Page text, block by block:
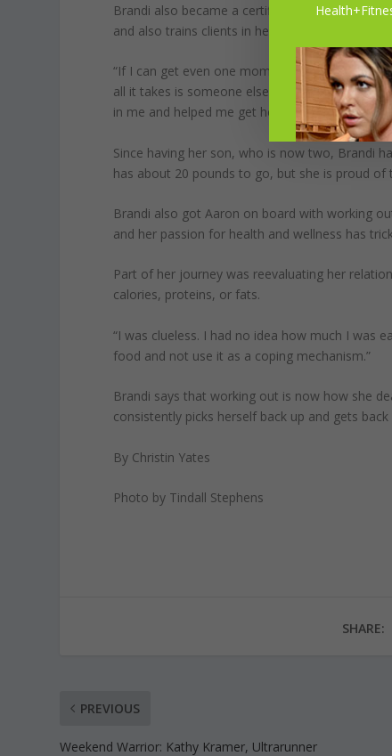
Brandi also became a certified personal trainer
and also trains clients in her own home.
“If I can get even one mom to believe in
all it takes is someone else believing in you
in me and helped me get here today because
Since having her son, who is now two, Brandi
has about 20 pounds to go, but she is proud of
Brandi also got Aaron on board with working
and her passion for health and wellness has
Part of her journey was reevaluating her
calories, proteins, or fats.
“I was clueless. I had no idea how much I was
food and not use it as a coping mechanism.”
Brandi says that working out is now how she
consistently picks herself back up and gets
By Christin Yates
Photo by Tindall Stephens
SHARE:
PREVIOUS
Weekend Warrior: Kathy Kramer, Ultrarunner